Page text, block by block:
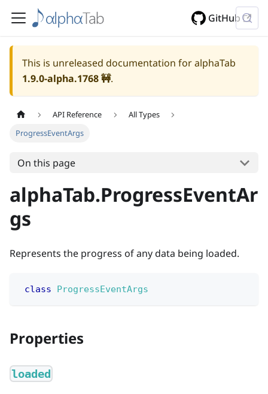
GitHub
This is unreleased documentation for alphaTab
1.9.0-alpha.1768🚧.
API Reference
All Types
ProgressEventArgs
On this page
alphaTab.ProgressEventAr
gs
Represents the progress of any data being loaded.
class ProgressEventArgs
Properties
loaded